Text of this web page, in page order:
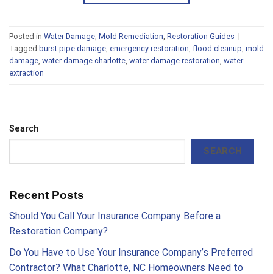
Posted in Water Damage Mold Remediation Restoration Guides |
Tagged burst pipe damage emergency restoration flood cleanup mold
damage water damage charlotte water damage restoration water
extraction
Search
SEARCH
Recent Posts
Should You Call Your Insurance Company Before a
Restoration Company?
Do You Have to Use Your Insurance Company’s Preferred
Contractor? What Charlotte, NC Homeowners Need to